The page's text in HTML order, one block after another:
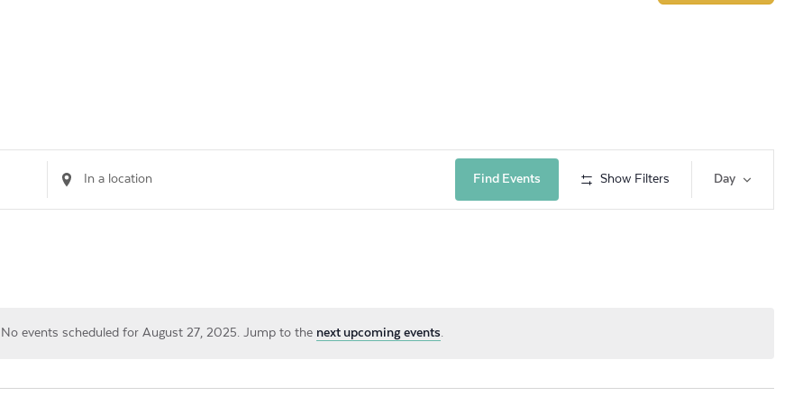
No events scheduled for August 27, 2025. Jump to the next upcoming events.
Enter
Location.
Search
Find Events Show Filters Views
Day